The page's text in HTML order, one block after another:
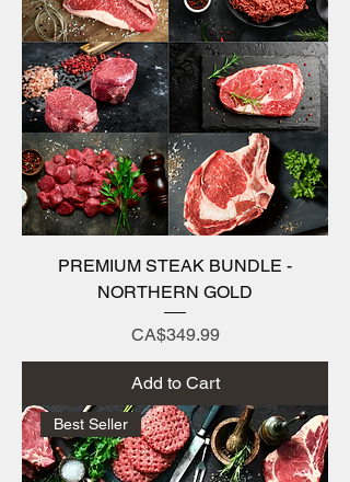
PREMIUM STEAK BUNDLE -
NORTHERN GOLD
Price
CA$349.99
Add to Cart
Best Seller